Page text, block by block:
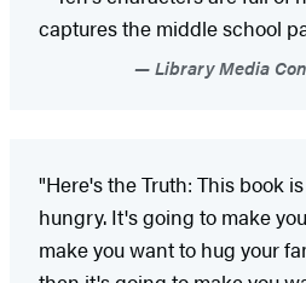
captures the middle school
Library Media
"Here's the Truth: This book
hungry. It's going to make
make you want to hug your